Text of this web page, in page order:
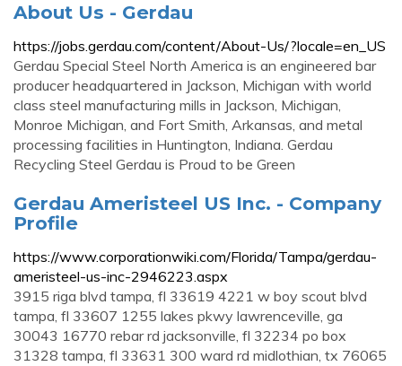
About Us - Gerdau
https://jobs.gerdau.com/content/About-Us/?locale=en_US
Gerdau Special Steel North America is an engineered bar
producer headquartered in Jackson, Michigan with world
class steel manufacturing mills in Jackson, Michigan,
Monroe Michigan, and Fort Smith, Arkansas, and metal
processing facilities in Huntington, Indiana. Gerdau
Recycling Steel Gerdau is Proud to be Green
Gerdau Ameristeel US Inc. - Company
Profile
https://www.corporationwiki.com/Florida/Tampa/gerdau-
ameristeel-us-inc-2946223.aspx
3915 riga blvd tampa, fl 33619 4221 w boy scout blvd
tampa, fl 33607 1255 lakes pkwy lawrenceville, ga
30043 16770 rebar rd jacksonville, fl 32234 po box
31328 tampa, fl 33631 300 ward rd midlothian, tx 76065